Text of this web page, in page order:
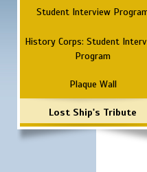
Student Interview
History Corps: Student
Program
Plaque Wall
Lost Ship's Tribute